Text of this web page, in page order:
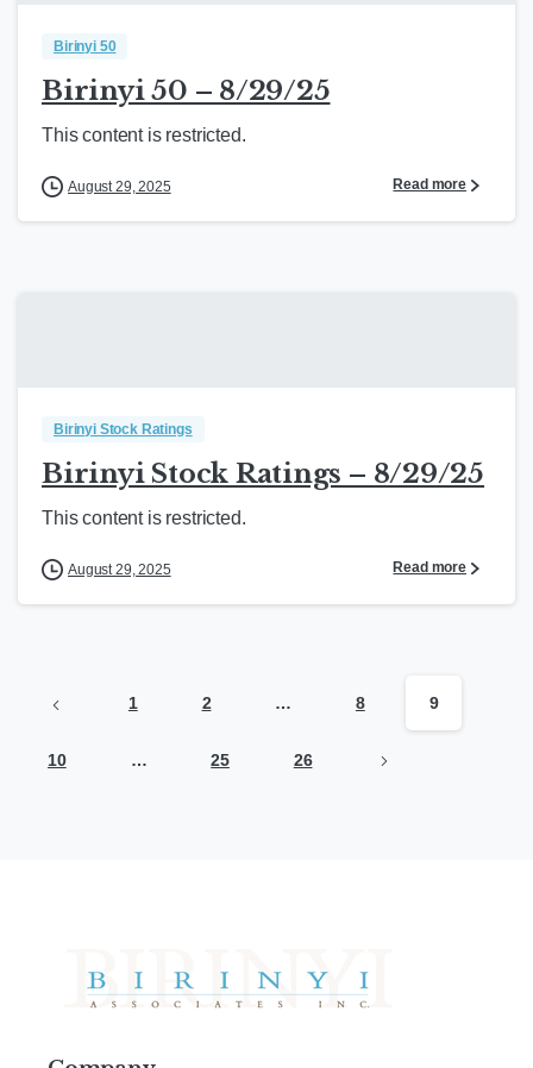
Birinyi 50
Birinyi 50 – 8/29/25
This content is restricted.
August 29, 2025 Read more
Birinyi Stock Ratings
Birinyi Stock Ratings – 8/29/25
This content is restricted.
August 29, 2025 Read more
1 2 … 8 9
10 … 25 26